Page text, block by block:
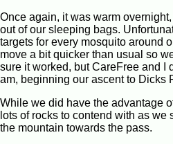
Once again, it was warm
out of our sleeping bags.
targets for every mosquito around
move a bit quicker than usual so
sure it worked, but CareFree and I
am, beginning our ascent to Dicks
While we did have the advantage
lots of rocks to contend with as
the mountain towards the pass.